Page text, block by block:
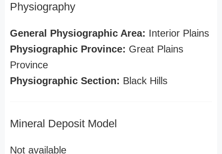
Physiography
General Physiographic Area: Interior Plains
Physiographic Province: Great Plains
Province
Physiographic Section: Black Hills
Mineral Deposit Model
Not available